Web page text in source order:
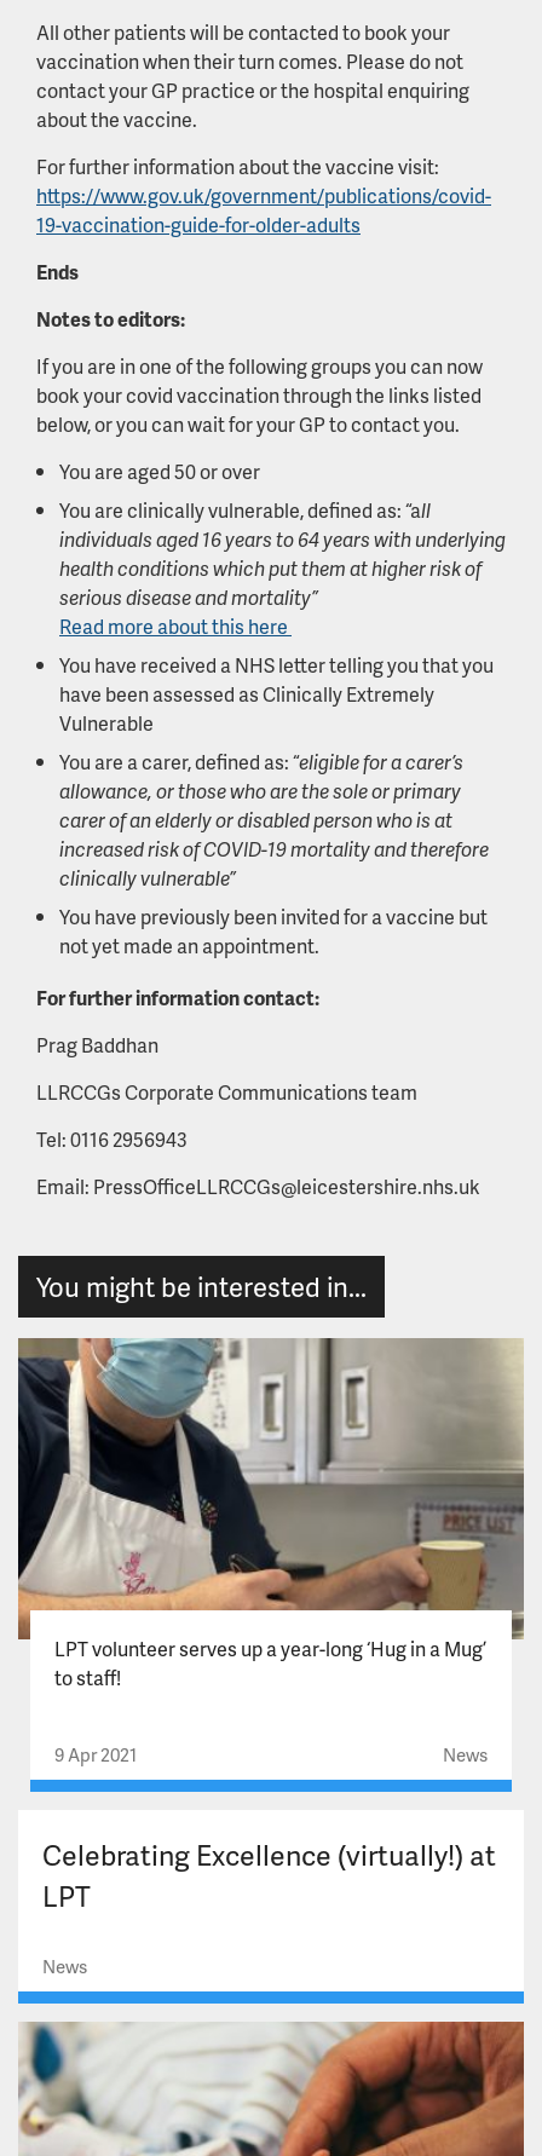
All other patients will be contacted to book your
vaccination when their turn comes. Please do not
contact your GP practice or the hospital enquiring
about the vaccine.
For further information about the vaccine visit:
https://www.gov.uk/government/publications/covid-
19-vaccination-guide-for-older-adults
Ends
Notes to editors:
If you are in one of the following groups you can now
book your covid vaccination through the links listed
below, or you can wait for your GP to contact you.
You are aged 50 or over
You are clinically vulnerable, defined as: “all
individuals aged 16 years to 64 years with underlying
health conditions which put them at higher risk of
serious disease and mortality”
Read more about this here
You have received a NHS letter telling you that you
have been assessed as Clinically Extremely
Vulnerable
You are a carer, defined as: “eligible for a carer’s
allowance, or those who are the sole or primary
carer of an elderly or disabled person who is at
increased risk of COVID-19 mortality and therefore
clinically vulnerable”
You have previously been invited for a vaccine but
not yet made an appointment.
For further information contact:
Prag Baddhan
LLRCCGs Corporate Communications team
Tel: 0116 2956943
Email: PressOfficeLLRCCGs@leicestershire.nhs.uk
You might be interested in...
LPT volunteer serves up a year-long ‘Hug in a Mug’
to staff!
9 Apr 2021 News
Celebrating Excellence (virtually!) at
LPT
News